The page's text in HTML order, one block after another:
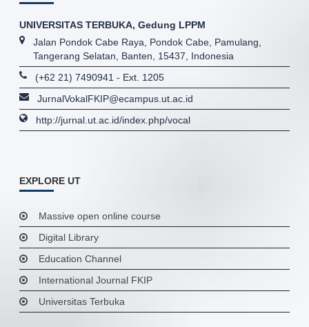
UNIVERSITAS TERBUKA, Gedung LPPM
Jalan Pondok Cabe Raya, Pondok Cabe, Pamulang,
Tangerang Selatan, Banten, 15437, Indonesia
(+62 21) 7490941 - Ext. 1205
JurnalVokalFKIP@ecampus.ut.ac.id
http://jurnal.ut.ac.id/index.php/vocal
EXPLORE UT
Massive open online course
Digital Library
Education Channel
International Journal FKIP
Universitas Terbuka